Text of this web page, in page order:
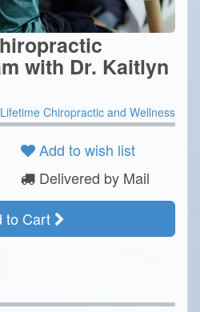
with Dr. Kaitlyn
Lifetime Chiropractic and Wellness
Add to wish list
Delivered by Mail
to Cart